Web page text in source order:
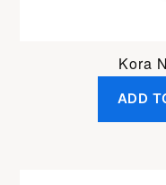
Kora
ADD